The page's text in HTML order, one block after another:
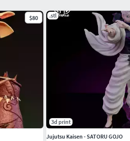
$80 .stl
3d print
Jujutsu Kaisen - SATORU GOJO